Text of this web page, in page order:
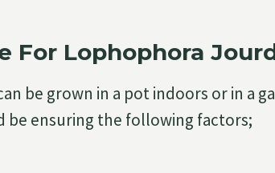
For Lophophora
be grown in a pot indoors or in a
ensuring the following factors;